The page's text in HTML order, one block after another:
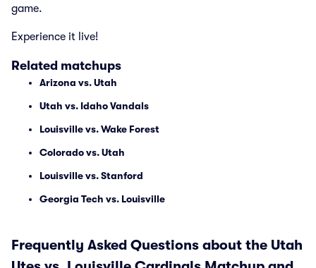
game.
Experience it live!
Related matchups
Arizona vs. Utah
Utah vs. Idaho Vandals
Louisville vs. Wake Forest
Colorado vs. Utah
Louisville vs. Stanford
Georgia Tech vs. Louisville
Frequently Asked Questions about the Utah